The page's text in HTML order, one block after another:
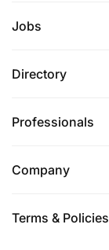
Jobs
Directory
Professionals
Company
Terms & Policies